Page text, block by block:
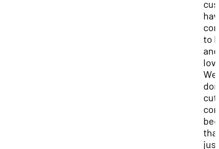
to
and
We
cut